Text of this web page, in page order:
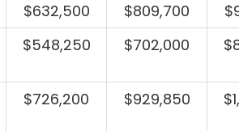
$632,500 $809,700
$548,250 $702,000
$726,200 $929,850